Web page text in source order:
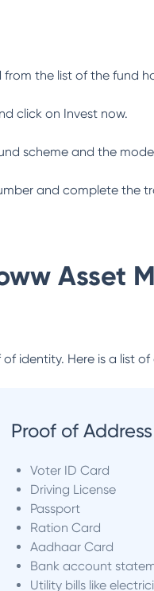
from the list of the fund
click on Invest now.
scheme and the mode
and complete the
Asset
identity. Here is a list
Proof of Address
Voter ID Card
Driving License
Passport
Ration Card
Aadhaar Card
Bank account
Utility bills like